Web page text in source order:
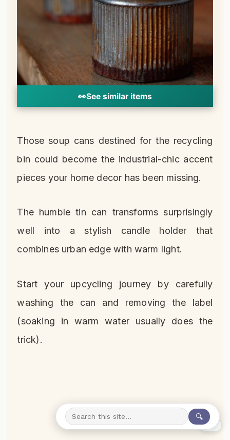
👀See similar items
Those soup cans destined for the recycling
bin could become the industrial-chic accent
pieces your home decor has been missing.
The humble tin can transforms surprisingly
well into a stylish candle holder that
combines urban edge with warm light.
Start your upcycling journey by carefully
washing the can and removing the label
(soaking in warm water usually does the
trick).
🔍
0%